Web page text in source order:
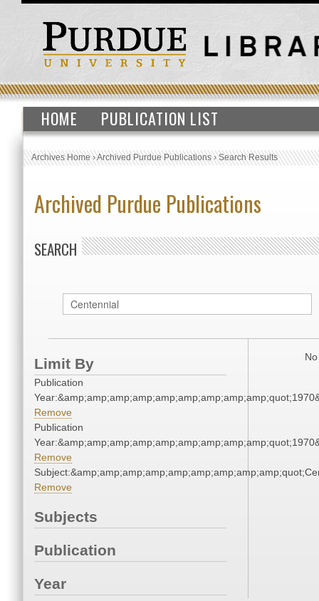
HOME PUBLICATION LIST
Archives Home›Archived Purdue Publications›Search Results
Archived Purdue Publications
SEARCH
Limit By
Publication
Remove
Publication
Remove
Remove
Subjects
Publication
Year